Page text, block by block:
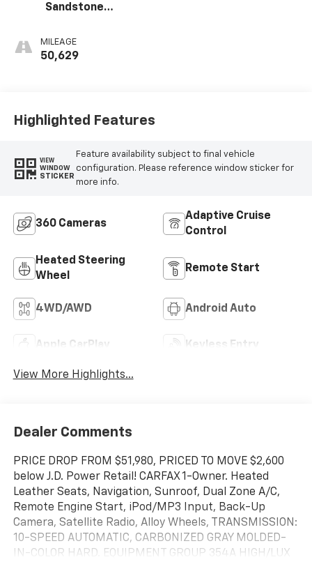
Sandstone
MILEAGE
50,629
Highlighted Features
VIEW
WINDOW
STICKER
Feature availability subject to final vehicle
configuration. Please reference window sticker for
more info.
360 Cameras
Adaptive Cruise
Control
Heated Steering
Wheel
Remote Start
4WD/AWD Android Auto
Apple CarPlay Keyless Entry
View More Highlights...
Dealer Comments
PRICE DROP FROM $51,980, PRICED TO MOVE $2,600
below J.D. Power Retail! CARFAX 1-Owner. Heated
Leather Seats, Navigation, Sunroof, Dual Zone A/C,
Remote Engine Start, iPod/MP3 Input, Back-Up
Camera, Satellite Radio, Alloy Wheels, TRANSMISSION:
10-SPEED AUTOMATIC, CARBONIZED GRAY MOLDED-
IN-COLOR HARD. EQUIPMENT GROUP 354A HIGH/LUX